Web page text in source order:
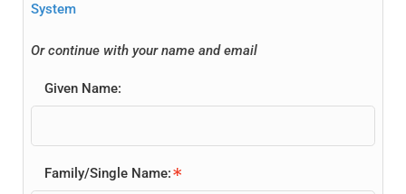
System
Or continue with your name and email
Given Name:
Family/Single Name: